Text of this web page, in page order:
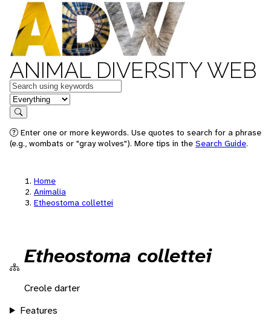
ANIMAL DIVERSITY WEB
Keywords
in feature
Search
Enter one or more keywords. Use quotes to search for a phrase
(e.g., wombats or "gray wolves"). More tips in the Search Guide.
Home
Animalia
Etheostoma collettei
Etheostoma collettei
Creole darter
Features